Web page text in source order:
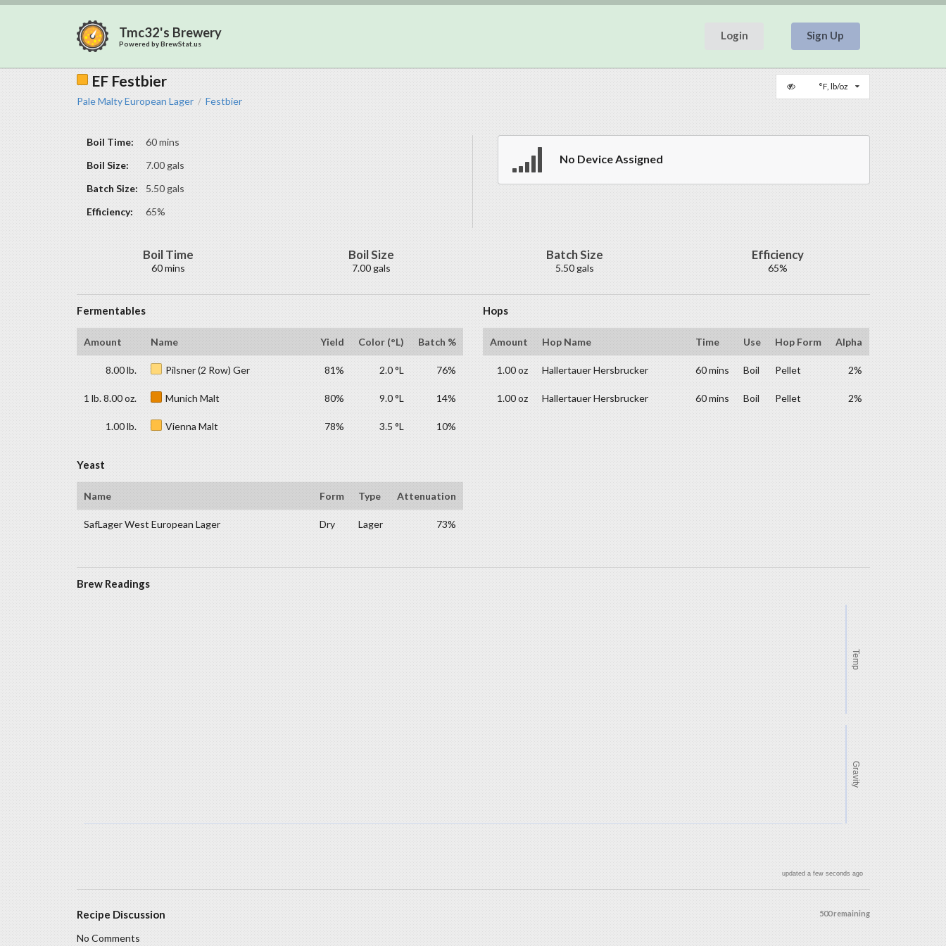
Tmc32's Brewery
Powered byBrewStat.us
Login Sign Up
°F, lb/oz
EF Festbier
Pale Malty European Lager / Festbier
Boil Time:
60 mins
Boil Size:
7.00 gals
Batch Size:
5.50 gals
Efficiency:
65%
No Device Assigned
Boil Time
60 mins
Boil Size
7.00 gals
Batch Size
5.50 gals
Efficiency
65%
Fermentables
Amount Name Yield Color (°L) Batch %
8.00 lb. Pilsner (2 Row) Ger 81% 2.0 °L 76%
1 lb. 8.00 oz. Munich Malt 80% 9.0 °L 14%
1.00 lb. Vienna Malt 78% 3.5 °L 10%
Hops
Amount Hop Name Time Use Hop Form Alpha
1.00 oz Hallertauer Hersbrucker 60 mins Boil Pellet 2%
1.00 oz Hallertauer Hersbrucker 60 mins Boil Pellet 2%
Yeast
Name Form Type Attenuation
SafLager West European Lager Dry Lager 73%
Brew Readings
Temp
Gravity
updated a few seconds ago
500 remaining
Recipe Discussion
No Comments